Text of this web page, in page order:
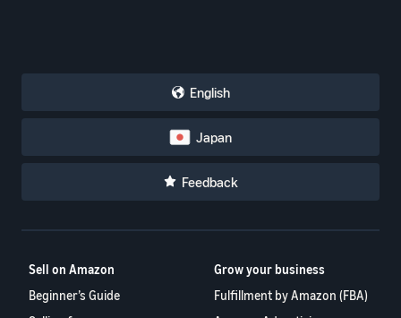
English
Japan
Feedback
Sell on Amazon
Beginner’s Guide
Grow your business
Fulfillment by Amazon (FBA)